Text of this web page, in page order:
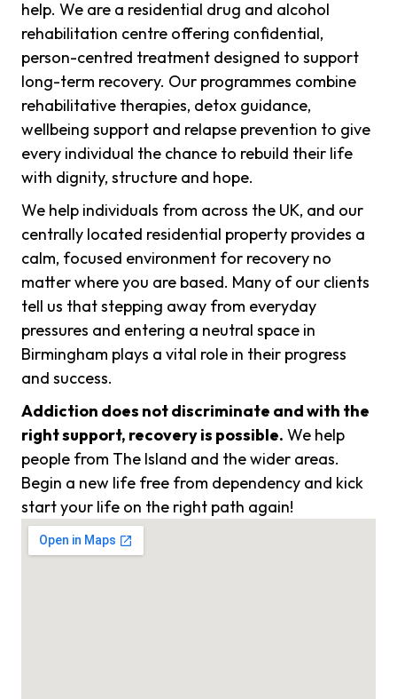
help. We are a residential drug and alcohol
rehabilitation centre offering confidential,
person-centred treatment designed to support
long-term recovery. Our programmes combine
rehabilitative therapies, detox guidance,
wellbeing support and relapse prevention to give
every individual the chance to rebuild their life
with dignity, structure and hope.
We help individuals from across the UK, and our
centrally located residential property provides a
calm, focused environment for recovery no
matter where you are based. Many of our clients
tell us that stepping away from everyday
pressures and entering a neutral space in
Birmingham plays a vital role in their progress
and success.
Addiction does not discriminate and with the
right support, recovery is possible. We help
people from The Island and the wider areas.
Begin a new life free from dependency and kick
start your life on the right path again!